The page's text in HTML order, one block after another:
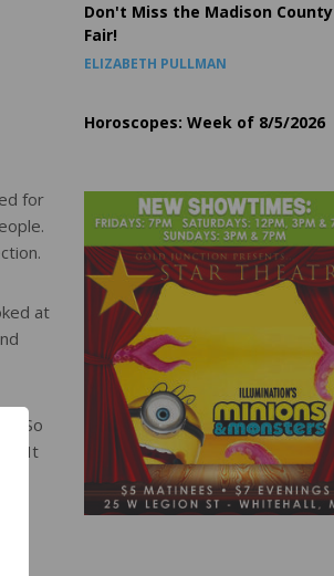
for
at
So
It
Don't Miss the Madison County
Fair!
ELIZABETH PULLMAN
Horoscopes: Week of 8/5/2026